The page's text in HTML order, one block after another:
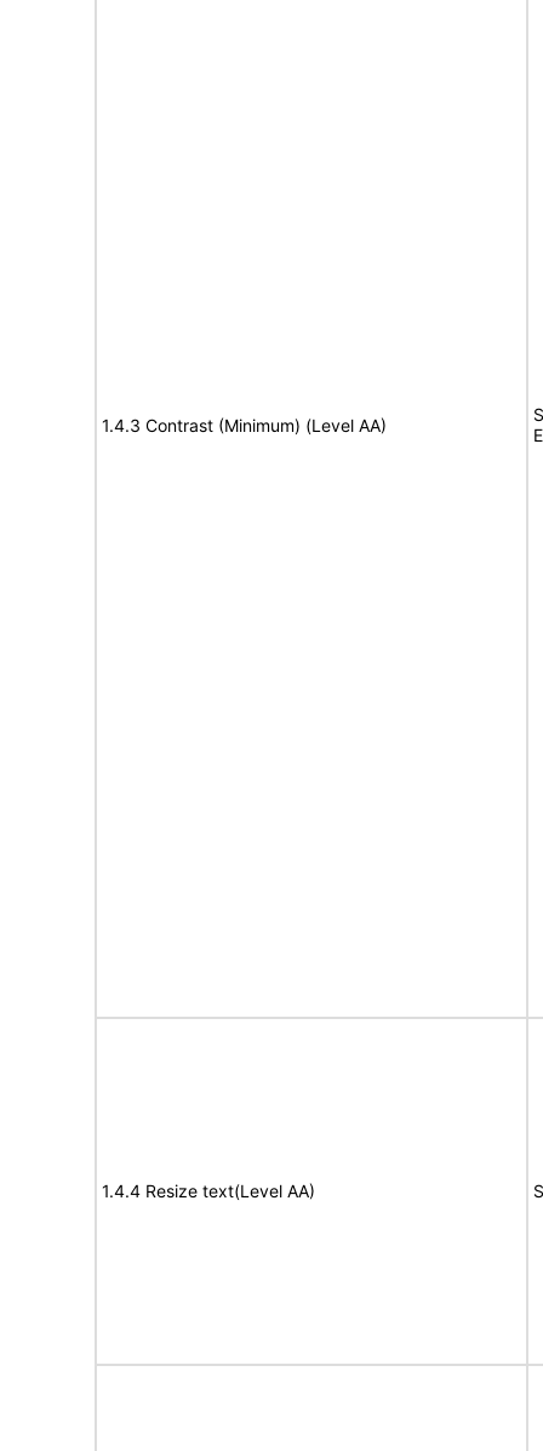
1.4.3 Contrast (Minimum) (Level AA)
1.4.4 Resize text(Level AA)